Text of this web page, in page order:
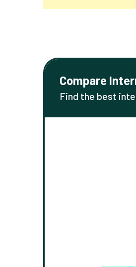
Compare
Find the best